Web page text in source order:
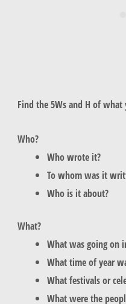
Find the 5Ws and H of what
Who?
Who wrote it?
To whom was it
Who is it about?
What?
What was going on
What time of year
What festivals or
What were the